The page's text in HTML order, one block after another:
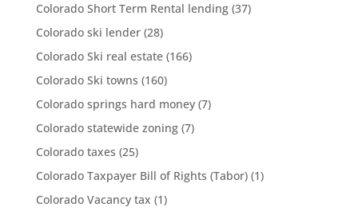
Colorado Short Term Rental lending(37)
Colorado ski lender(28)
Colorado Ski real estate(166)
Colorado Ski towns (160)
Colorado springs hard money(7)
Colorado statewide zoning(7)
Colorado taxes (25)
Colorado Taxpayer Bill of Rights (Tabor)(1)
Colorado Vacancy tax (1)